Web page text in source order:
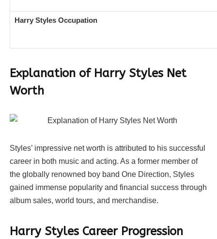
Harry Styles Occupation
Explanation of Harry Styles Net
Worth
Styles’ impressive net worth is attributed to his successful
career in both music and acting. As a former member of
the globally renowned boy band One Direction, Styles
gained immense popularity and financial success through
album sales, world tours, and merchandise.
Harry Styles Career Progression